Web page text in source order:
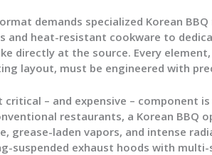
demands specialized Korean
and heat-resistant cookware to
directly at the source. Every
layout, must be engineered with
critical – and expensive – component
restaurants, a Korean BBQ
grease-laden vapors, and intense
suspended exhaust hoods with